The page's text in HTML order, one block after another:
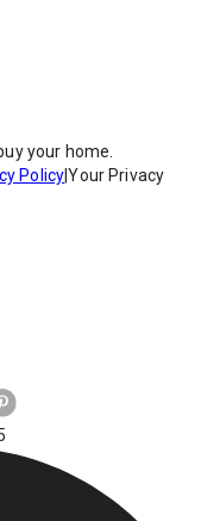
your home.
Policy|Your Privacy